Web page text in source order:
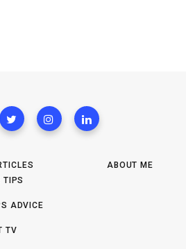
TIPS
ADVICE
TV
ABOUT ME